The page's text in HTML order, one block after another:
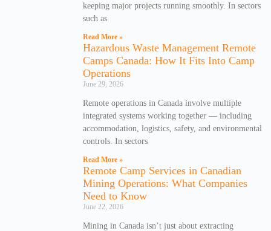
keeping major projects running smoothly. In sectors
such as
Read More »
Hazardous Waste Management Remote
Camps Canada: How It Fits Into Camp
Operations
June 29, 2026
Remote operations in Canada involve multiple
integrated systems working together — including
accommodation, logistics, safety, and environmental
controls. In sectors
Read More »
Remote Camp Services in Canadian
Mining Operations: What Companies
Need to Know
June 22, 2026
Mining in Canada isn’t just about extracting